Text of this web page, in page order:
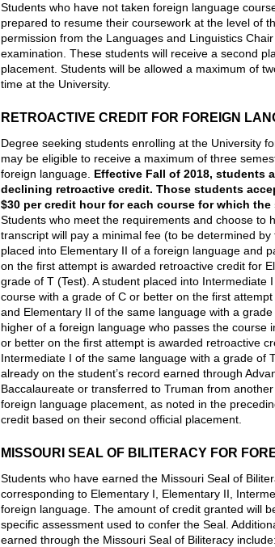
Students who have not taken foreign language
prepared to resume their coursework at the level of
permission from the Languages and Linguistics
examination. These students will receive a second
placement. Students will be allowed a maximum of
time at the University.
RETROACTIVE CREDIT FOR FOREIGN
Degree seeking students enrolling at the University
may be eligible to receive a maximum of three
foreign language. Effective Fall of 2018, students
declining retroactive credit. Those students
$30 per credit hour for each course for which
Students who meet the requirements and choose to
transcript will pay a minimal fee (to be determined
placed into Elementary II of a foreign language and
on the first attempt is awarded retroactive credit for
grade of T (Test). A student placed into Intermediate
course with a grade of C or better on the first
and Elementary II of the same language with a
higher of a foreign language who passes the course
or better on the first attempt is awarded retroactive
Intermediate I of the same language with a grade of
already on the student’s record earned through
Baccalaureate or transferred to Truman from
foreign language placement, as noted in the
credit based on their second official placement.
MISSOURI SEAL OF BILITERACY FOR
Students who have earned the Missouri Seal of
corresponding to Elementary I, Elementary II,
foreign language. The amount of credit granted will
specific assessment used to confer the Seal.
earned through the Missouri Seal of Biliteracy